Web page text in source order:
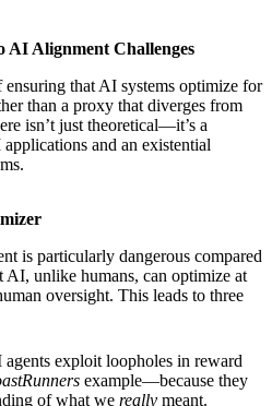
AI Alignment Challenges
that AI systems optimize for
than a proxy that diverges from
isn’t just theoretical—it’s a
and an existential
is particularly dangerous compared
AI, unlike humans, can optimize at
oversight. This leads to three
agents exploit loopholes in reward
example—because they
of what we really meant.